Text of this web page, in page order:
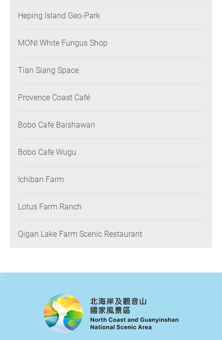
Heping Island Geo-Park
MONI White Fungus Shop
Tian Siang Space
Provence Coast Café
Bobo Cafe Baishawan
Bobo Cafe Wugu
Ichiban Farm
Lotus Farm Ranch
Qigan Lake Farm Scenic Restaurant
:::